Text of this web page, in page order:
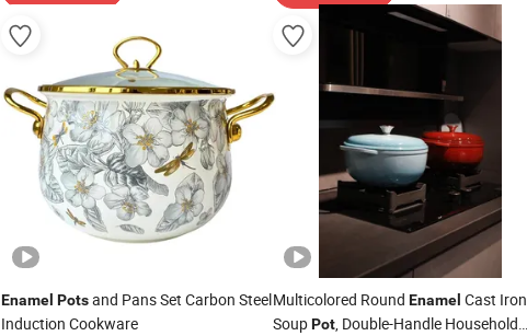
Enamel Potsand Pans Set Carbon Steel
Induction Cookware
Multicolored Round Enamel Cast Iron
SoupPot, Double-Handle Household